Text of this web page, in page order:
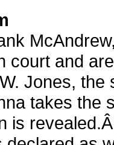
court and
Jones,
takes the
is